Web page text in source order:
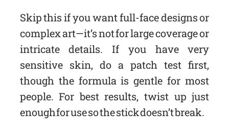
Skip this if you want full-face designs or
complex art—it’s not for large coverage or
intricate details. If you have very
sensitive skin, do a patch test first,
though the formula is gentle for most
people. For best results, twist up just
enough for use so the stick doesn’t break.